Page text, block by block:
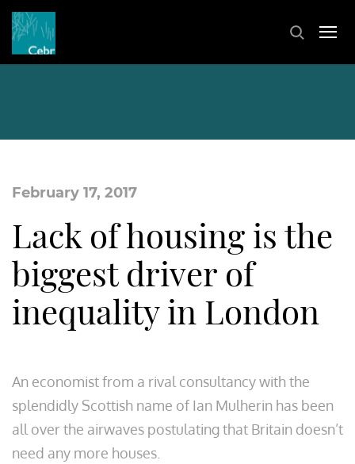
February 17, 2017
Lack of housing is the
biggest driver of
inequality in London
An economist from a rival consultancy with the
splendidly Scottish name of Ian Mulherin has been
all over the airwaves postulating that Britain doesn’t
need any more houses.